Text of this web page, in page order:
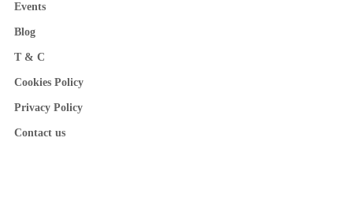
Events
Blog
T & C
Cookies Policy
Privacy Policy
Contact us